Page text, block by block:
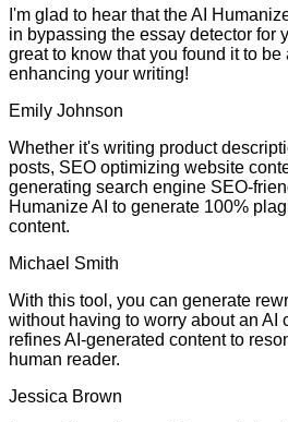
I'm glad to hear that the AI
in bypassing the essay detector for
great to know that you found it to
enhancing your writing!
Emily Johnson
Whether it's writing product
posts, SEO optimizing website
generating search engine SEO-
Humanize AI to generate 100%
content.
Michael Smith
With this tool, you can generate
without having to worry about an AI
refines AI-generated content to
human reader.
Jessica Brown